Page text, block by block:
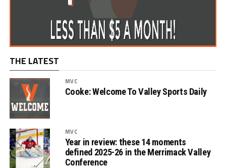
THE LATEST
MVC
Cooke: Welcome To Valley Sports Daily
MVC
Year in review: these 14 moments
defined 2025-26 in the Merrimack Valley
Conference